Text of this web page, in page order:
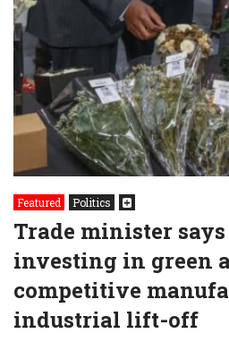
Featured Politics
Trade minister
investing in green
competitive
industrial lift-off